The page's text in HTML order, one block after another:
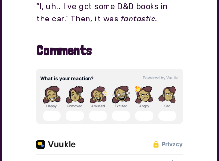
“I, uh.. I’ve got some D&D books in
the car.” Then, it was fantastic.
Comments